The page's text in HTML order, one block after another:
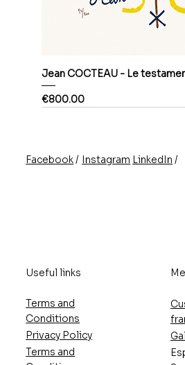
Jean COCTEAU - Le
Price
€800.00
Facebook/ Instagram /
LinkedIn
Useful links
Terms and
Conditions
Terms and
Privacy Policy